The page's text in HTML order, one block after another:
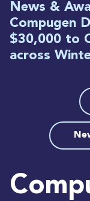
News &
Compugen
$30,000 to
across